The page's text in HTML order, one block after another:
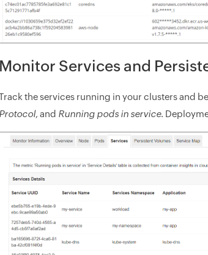
Monitor Services and
the services running in your clusters and
Protocol, and Running pods in service.